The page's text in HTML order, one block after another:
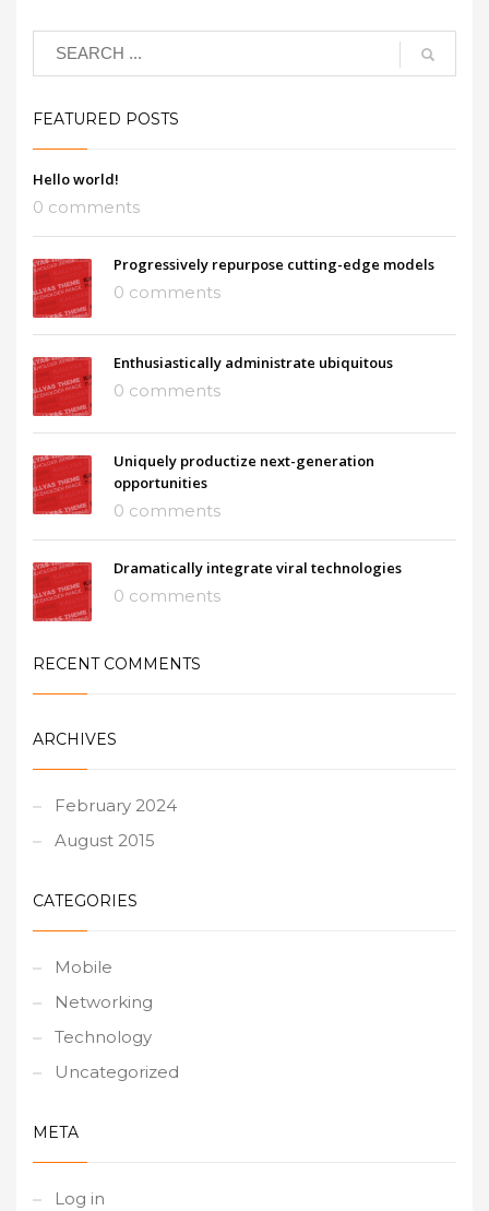
FEATURED POSTS
Hello world!
0 comments
Progressively repurpose cutting-edge models
0 comments
Enthusiastically administrate ubiquitous
0 comments
Uniquely productize next-generation
opportunities
0 comments
Dramatically integrate viral technologies
0 comments
RECENT COMMENTS
ARCHIVES
February 2024
August 2015
CATEGORIES
Mobile
Networking
Technology
Uncategorized
META
Log in